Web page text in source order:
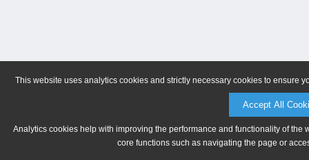
This website uses analytics cookies and strictly necessary cookies to ensure
Accept All
Analytics cookies help with improving the performance and functionality of
core functions such as navigating the page or